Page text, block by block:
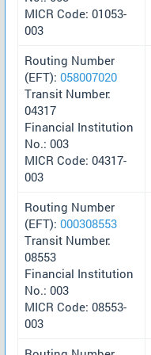
MICR Code: 01053-
003
Routing Number
(EFT): 058007020
Transit Number:
04317
Financial Institution
No.: 003
MICR Code: 04317-
003
Routing Number
(EFT): 000308553
Transit Number:
08553
Financial Institution
No.: 003
MICR Code: 08553-
003